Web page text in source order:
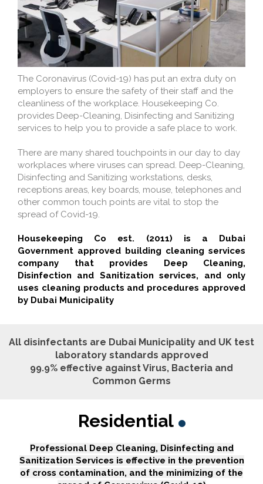
The Coronavirus (Covid-19) has put an extra duty on
employers to ensure the safety of their staff and the
cleanliness of the workplace. Housekeeping Co.
provides Deep-Cleaning, Disinfecting and Sanitizing
services to help you to provide a safe place to work.
There are many shared touchpoints in our day to day
workplaces where viruses can spread. Deep-Cleaning,
Disinfecting and Sanitizing workstations, desks,
receptions areas, key boards, mouse, telephones and
other common touch points are vital to stop the
spread of Covid-19.
Housekeeping Co est. (2011) is a Dubai
Government approved building cleaning services
company that provides Deep Cleaning,
Disinfection and Sanitization services, and only
uses cleaning products and procedures approved
by Dubai Municipality
All disinfectants are Dubai Municipality and UK test
laboratory standards approved
99.9% effective against Virus, Bacteria and
Common Germs
Residential
Professional Deep Cleaning, Disinfecting and
Sanitization Services is effective in the prevention
of cross contamination, and the minimizing of the